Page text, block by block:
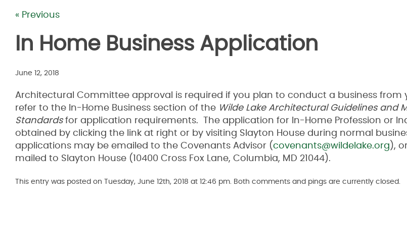
« Previous
In Home Business Application
June 12, 2018
Architectural Committee approval is required if you plan to conduct a business from
refer to the In-Home Business section of the Wilde Lake Architectural Guidelines and
Standardsfor application requirements. The application for In-Home Profession or
obtained by clicking the link at right or by visiting Slayton House during normal
applications may be emailed to the Covenants Advisor (covenants@wildelake.org ),
mailed to Slayton House (10400 Cross Fox Lane, Columbia, MD 21044).
This entry was posted on Tuesday, June 12th, 2018 at 12:46 pm. Both comments and pings are currently closed.